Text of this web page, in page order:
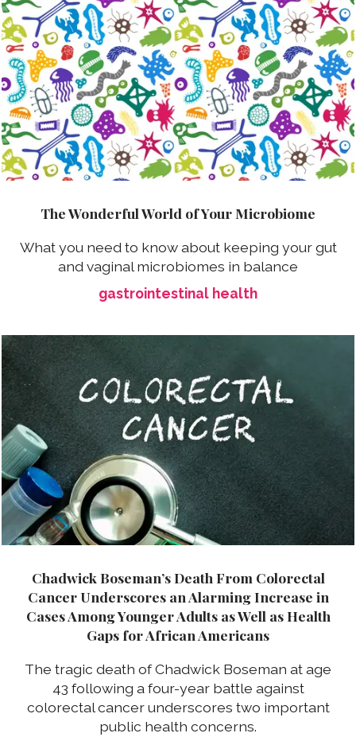
The Wonderful World of Your Microbiome
What you need to know about keeping your gut
and vaginal microbiomes in balance
gastrointestinal health
Chadwick Boseman’s Death From Colorectal
Cancer Underscores an Alarming Increase in
Cases Among Younger Adults as Well as Health
Gaps for African Americans
The tragic death of Chadwick Boseman at age
43 following a four-year battle against
colorectal cancer underscores two important
public health concerns.